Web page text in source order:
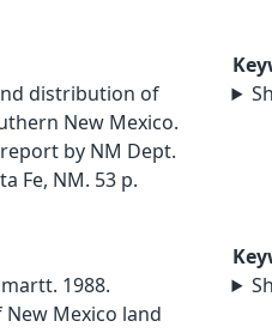
distribution of
New Mexico.
by NM Dept.
Fe, NM. 53 p.
1988.
Mexico land